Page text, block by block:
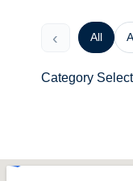
‹ All
Category